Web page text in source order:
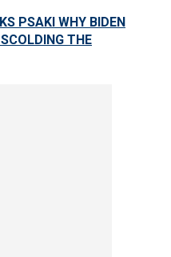
PSAKI WHY BIDEN
THE